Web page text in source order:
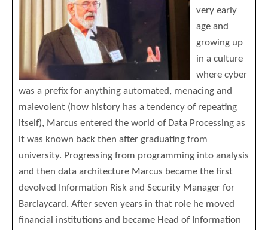
very early
age and
growing up
in a culture
where cyber
was a prefix for anything automated, menacing and
malevolent (how history has a tendency of repeating
itself), Marcus entered the world of Data Processing as
it was known back then after graduating from
university. Progressing from programming into analysis
and then data architecture Marcus became the first
devolved Information Risk and Security Manager for
Barclaycard. After seven years in that role he moved
financial institutions and became Head of Information